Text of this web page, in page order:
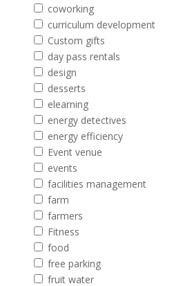
coworking
curriculum development
Custom gifts
day pass rentals
design
desserts
elearning
energy detectives
energy efficiency
Event venue
events
facilities management
farm
farmers
Fitness
food
free parking
fruit water